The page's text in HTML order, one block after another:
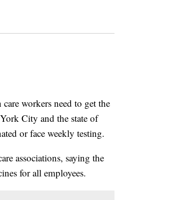
workers need to get the
City and the state of
or face weekly testing.
associations, saying the
for all employees.